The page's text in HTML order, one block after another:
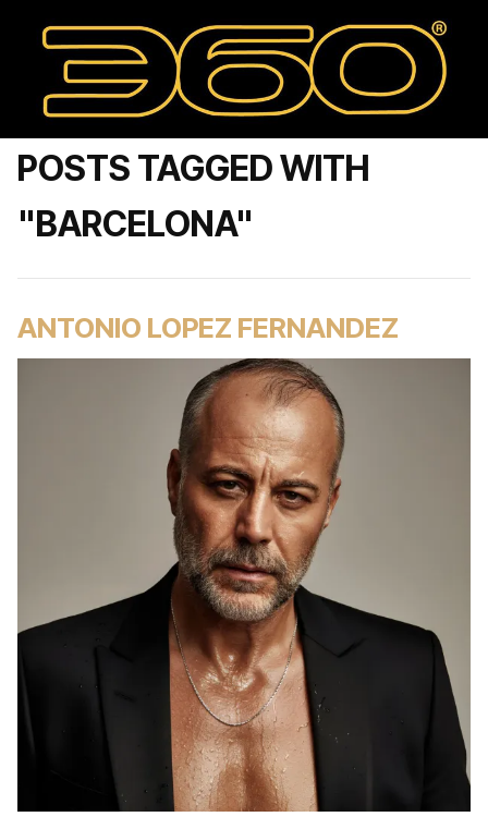
POSTS TAGGED WITH
"BARCELONA"
ANTONIO LOPEZ FERNANDEZ